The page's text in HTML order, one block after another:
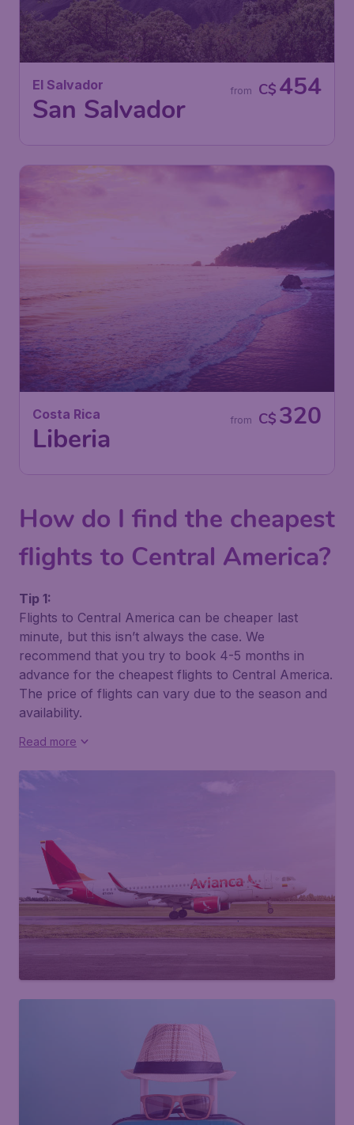
El Salvador
San Salvador
C$ 454
from
Costa Rica
Liberia
C$ 320
from
How do I find the cheapest
flights to Central America?
Tip 1:
Flights to Central America can be cheaper last
minute, but this isn’t always the case. We
recommend that you try to book 4-5 months in
advance for the cheapest flights to Central America.
The price of flights can vary due to the season and
availability.
Read more